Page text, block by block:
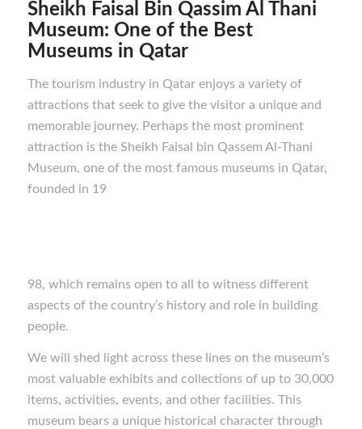
Sheikh Faisal Bin Qassim Al Thani
Museum: One of the Best
M useums in Qatar
The tourism industry in Qatar enjoys a variety of
attractions that seek to give the visitor a unique and
memorable journey. Perhaps the most prominent
attraction is the Sheikh Faisal bin Qassem Al-Thani
Museum, one of the most famous museums in Qatar,
founded in 19
98, which remains open to all to witness different
aspects of the country’s history and role in building
people.
We will shed light across these lines on the museum’s
most valuable exhibits and collections of up to 30,000
items, activities, events, and other facilities. This
museum bears a unique historical character through